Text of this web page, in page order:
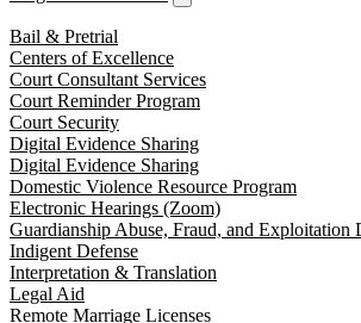
Bail & Pretrial
Centers of Excellence
Court Consultant Services
Court Reminder Program
Court Security
Digital Evidence Sharing
Digital Evidence Sharing
Domestic Violence Resource Program
Electronic Hearings (Zoom)
Guardianship Abuse, Fraud, and Exploitation
Indigent Defense
Interpretation & Translation
Legal Aid
Remote Marriage Licenses